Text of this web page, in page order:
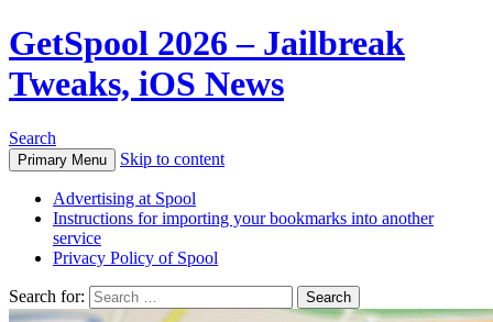
GetSpool 2026 – Jailbreak
Tweaks, iOS News
Search
Primary Menu Skip to content
Advertising at Spool
Instructions for importing your bookmarks into another
service
Privacy Policy of Spool
Search for: